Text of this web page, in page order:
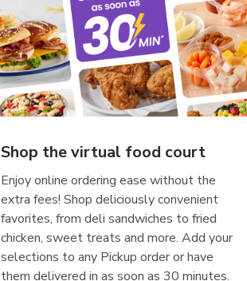
Shop the virtual food court
Enjoy online ordering ease without the
extra fees! Shop deliciously convenient
favorites, from deli sandwiches to fried
chicken, sweet treats and more. Add your
selections to any Pickup order or have
them delivered in as soon as 30 minutes.